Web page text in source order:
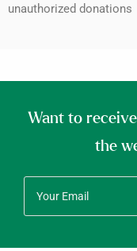
unauthorized donations
Want to
the